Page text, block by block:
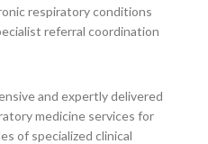
respiratory conditions
referral coordination
and expertly delivered
medicine services for
of specialized clinical